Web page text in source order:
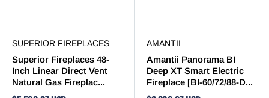
SUPERIOR FIREPLACES
Superior Fireplaces 48-
Inch Linear Direct Vent
Natural Gas Fireplac...
AMANTII
Amantii Panorama BI
Deep XT Smart Electric
Fireplace [BI-60/72/88-D...